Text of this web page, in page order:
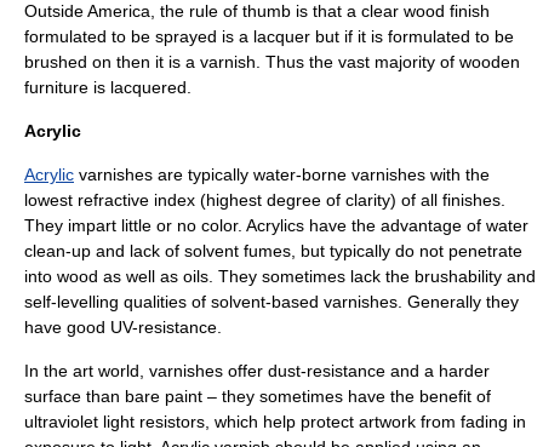
Outside America, the rule of thumb is that a clear wood finish
formulated to be sprayed is a lacquer but if it is formulated to be
brushed on then it is a varnish. Thus the vast majority of wooden
furniture is lacquered.
Acrylic
Acrylic varnishes are typically water-borne varnishes with the
lowest refractive index (highest degree of clarity) of all finishes.
They impart little or no color. Acrylics have the advantage of water
clean-up and lack of solvent fumes, but typically do not penetrate
into wood as well as oils. They sometimes lack the brushability and
self-levelling qualities of solvent-based varnishes. Generally they
have good UV-resistance.
In the art world, varnishes offer dust-resistance and a harder
surface than bare paint – they sometimes have the benefit of
ultraviolet light resistors, which help protect artwork from fading in